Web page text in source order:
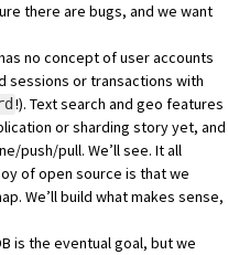
there are bugs, and we want
no concept of user accounts
sessions or transactions with
!). Text search and geo features
or sharding story yet, and
push/pull. We’ll see. It all
of open source is that we
We’ll build what makes sense,
is the eventual goal, but we